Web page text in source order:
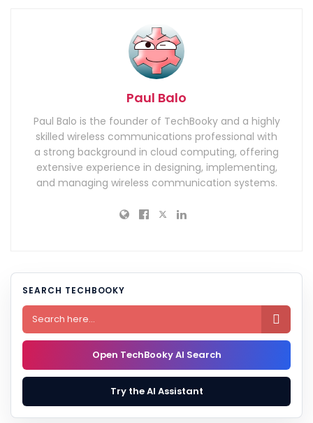
Paul Balo
Paul Balo is the founder of TechBooky and a highly
skilled wireless communications professional with
a strong background in cloud computing, offering
extensive experience in designing, implementing,
and managing wireless communication systems.
SEARCH TECHBOOKY

Open TechBooky AI Search
Try the AI Assistant